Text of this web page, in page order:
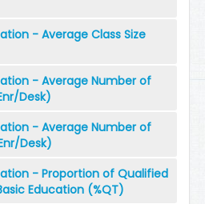
- Average Class Size
- Average Number of
Desk)
- Average Number of
Desk)
- Proportion of Qualified
Education (%QT)